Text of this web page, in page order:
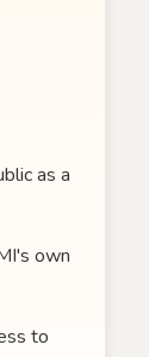
as a
own
to